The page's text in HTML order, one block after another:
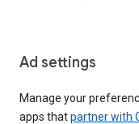
Ad settings
Manage your
apps thatpartner with